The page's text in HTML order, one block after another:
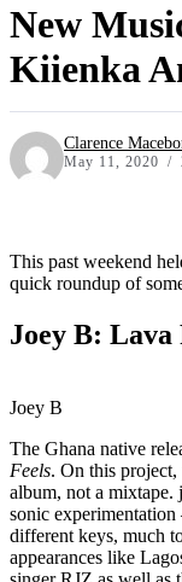
New
Kiienka
Clarence
May 11, 2020
This past weekend
quick roundup of
Joey B: Lava
Joey B
The Ghana native
Feels. On this project,
album, not a mixtape.
sonic
different keys, much
appearances like